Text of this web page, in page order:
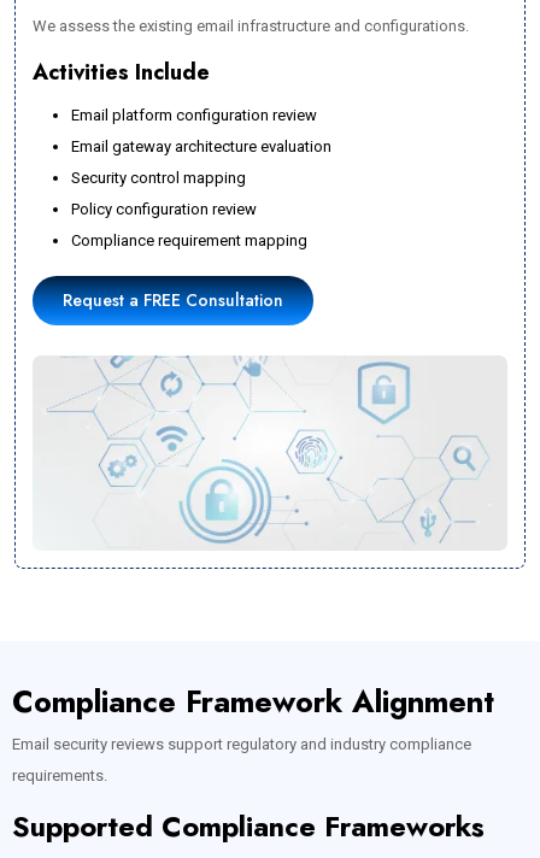
We assess the existing email infrastructure and configurations.
Activities Include
Email platform configuration review
Email gateway architecture evaluation
Security control mapping
Policy configuration review
Compliance requirement mapping
Request a FREE Consultation
Compliance Framework Alignment
Email security reviews support regulatory and industry compliance
requirements.
Supported Compliance Frameworks